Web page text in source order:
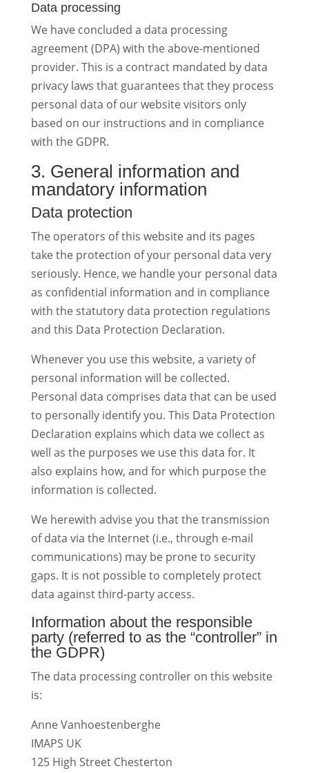
Data processing
We have concluded a data processing
agreement (DPA) with the above-mentioned
provider. This is a contract mandated by data
privacy laws that guarantees that they process
personal data of our website visitors only
based on our instructions and in compliance
with the GDPR.
3. General information and
mandatory information
Data protection
The operators of this website and its pages
take the protection of your personal data very
seriously. Hence, we handle your personal data
as confidential information and in compliance
with the statutory data protection regulations
and this Data Protection Declaration.
Whenever you use this website, a variety of
personal information will be collected.
Personal data comprises data that can be used
to personally identify you. This Data Protection
Declaration explains which data we collect as
well as the purposes we use this data for. It
also explains how, and for which purpose the
information is collected.
We herewith advise you that the transmission
of data via the Internet (i.e., through e-mail
communications) may be prone to security
gaps. It is not possible to completely protect
data against third-party access.
Information about the responsible
party (referred to as the “controller” in
the GDPR)
The data processing controller on this website
is:
Anne Vanhoestenberghe
IMAPS UK
125 High Street Chesterton